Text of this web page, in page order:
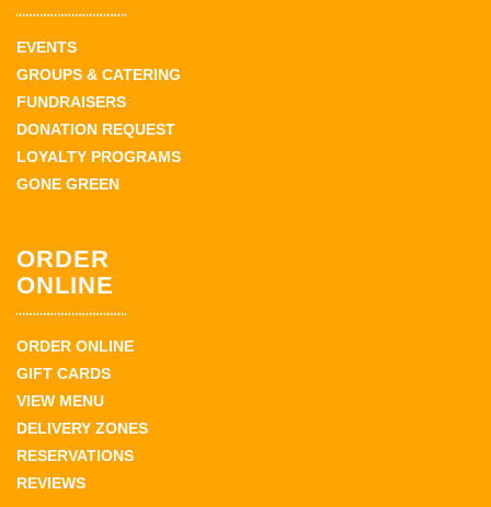
EVENTS
GROUPS & CATERING
FUNDRAISERS
DONATION REQUEST
LOYALTY PROGRAMS
GONE GREEN
ORDER
ONLINE
ORDER ONLINE
GIFT CARDS
VIEW MENU
DELIVERY ZONES
RESERVATIONS
REVIEWS